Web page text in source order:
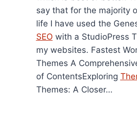
say that for the majority
life I have used the
SEO with a StudioPress
my websites. Fastest
Themes A
of ContentsExploring
Themes: A Closer…